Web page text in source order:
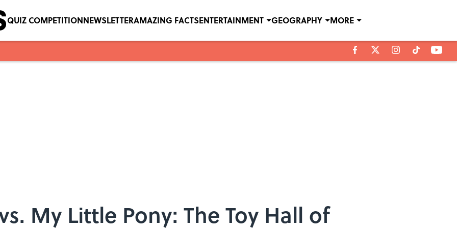
QUIZ COMPETITIONNEWSLETTERAMAZING FACTSENTERTAINMENT GEOGRAPHY MORE
My Little Pony: The Toy Hall of